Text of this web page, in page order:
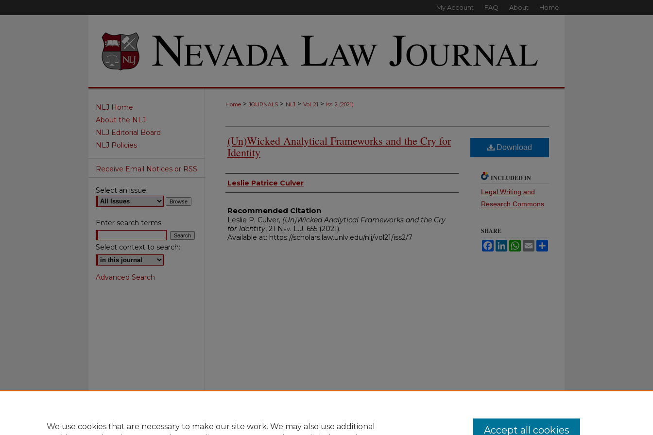
My Account FAQ About Home
Home > JOURNALS > NLJ > Vol. 21 > Iss. 2 (2021)
(Un)Wicked Analytical Frameworks and the Cry for
Identity
Authors
Leslie Patrice Culver
Recommended Citation
Leslie P. Culver, (Un)Wicked Analytical Frameworks and the Cry
for Identity, 21 Nev. L.J. 655 (2021).
Available at: https://scholars.law.unlv.edu/nlj/vol21/iss2/7
Download
INCLUDED IN
Legal Writing and
Research Commons
SHARE
FacebookLinkedInWhatsApp
Email
NLJ Home
About the NLJ
NLJ Editorial Board
NLJ Policies
Receive Email Notices or RSS
Select an issue:
Enter search terms:
Select context to search:
Advanced Search
We use cookies that are necessary to make our site work. We may also use additional
Accept all cookies